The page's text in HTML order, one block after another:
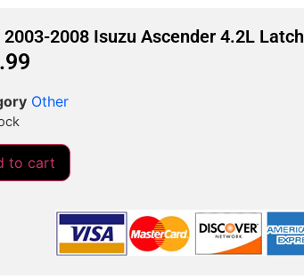
2003-2008 Isuzu Ascender 4.2L Latch
Other
to cart